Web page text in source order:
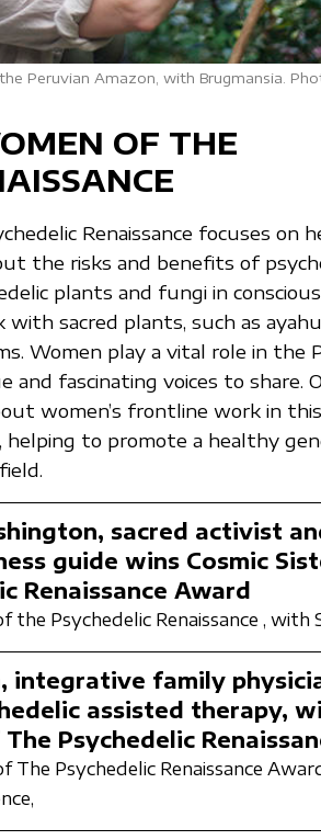
Peruvian Amazon, with Brugmansia.
OF THE
Renaissance focuses on
the risks and benefits of
plants and fungi in
sacred plants, such as
Women play a vital role in the
and fascinating voices to share.
women’s frontline work in
to promote a healthy
sacred activist
guide wins Cosmic
Renaissance Award
the Psychedelic Renaissance , with
integrative family
assisted therapy,
Psychedelic
The Psychedelic Renaissance